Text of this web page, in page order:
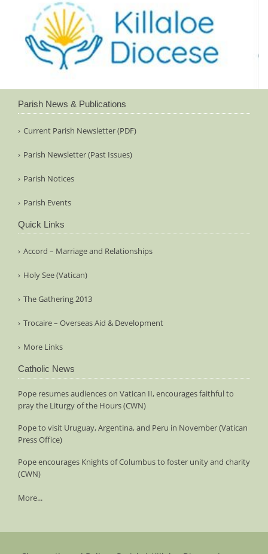
Parish News & Publications
Current Parish Newsletter (PDF)
Parish Newsletter (Past Issues)
Parish Notices
Parish Events
Quick Links
Accord – Marriage and Relationships
Holy See (Vatican)
The Gathering 2013
Trocaire – Overseas Aid & Development
More Links
Catholic News
Pope resumes audiences on Vatican II, encourages faithful to
pray the Liturgy of the Hours (CWN)
Pope to visit Uruguay, Argentina, and Peru in November (Vatican
Press Office)
Pope encourages Knights of Columbus to foster unity and charity
(CWN)
More...